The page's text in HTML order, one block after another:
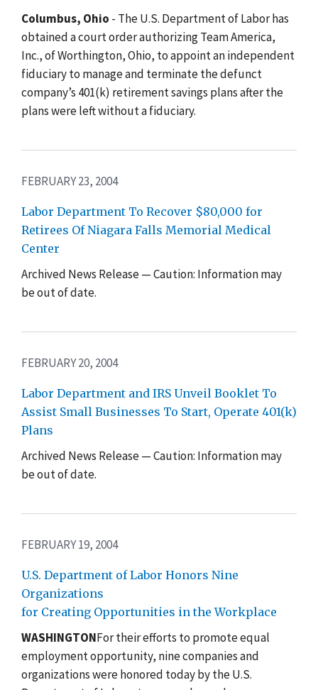
Columbus, Ohio - The U.S. Department of Labor has
obtained a court order authorizing Team America,
Inc., of Worthington, Ohio, to appoint an independent
fiduciary to manage and terminate the defunct
company’s 401(k) retirement savings plans after the
plans were left without a fiduciary.
FEBRUARY 23, 2004
Labor Department To Recover $80,000 for
Retirees Of Niagara Falls Memorial Medical
Center
Archived News Release — Caution: Information may
be out of date.
FEBRUARY 20, 2004
Labor Department and IRS Unveil Booklet To
Assist Small Businesses To Start, Operate 401(k)
Plans
Archived News Release — Caution: Information may
be out of date.
FEBRUARY 19, 2004
U.S. Department of Labor Honors Nine
Organizations
for Creating Opportunities in the Workplace
WASHINGTONFor their efforts to promote equal
employment opportunity, nine companies and
organizations were honored today by the U.S.